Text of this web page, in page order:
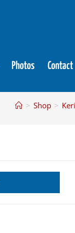
Photos Contact
> Shop >